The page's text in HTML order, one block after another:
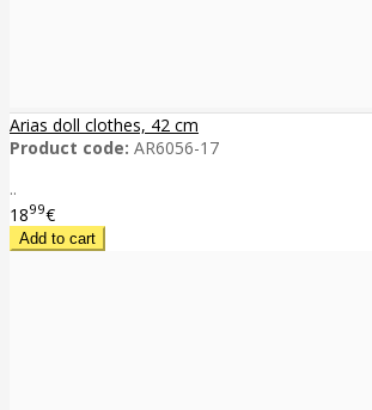
Arias doll clothes, 42 cm
Product code: AR6056-17
..
1899€